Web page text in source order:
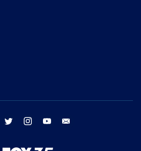
facebook twitter instagram youtube